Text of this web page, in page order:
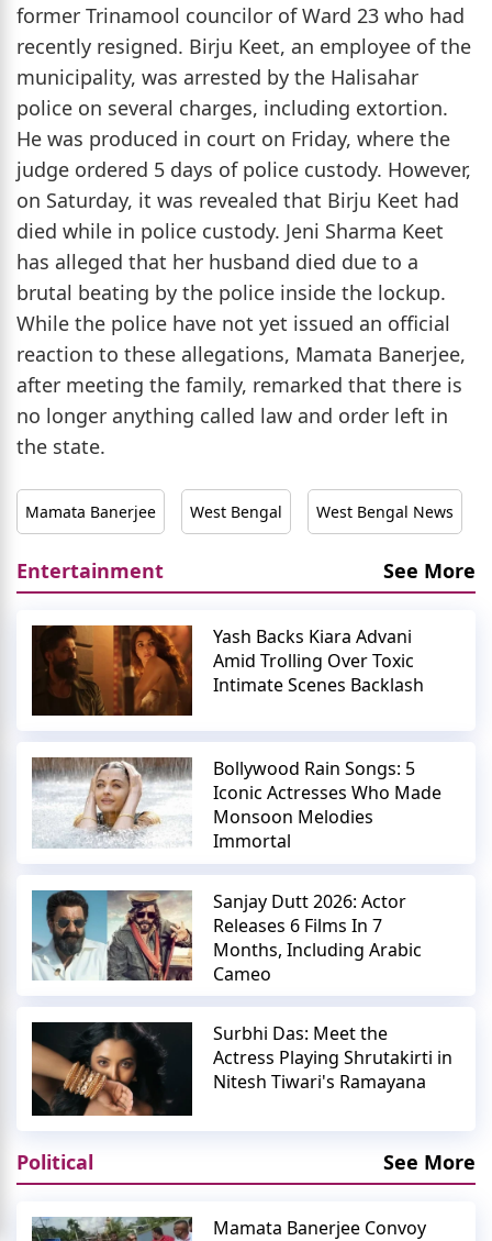
former Trinamool councilor of Ward 23 who had
recently resigned. Birju Keet, an employee of the
municipality, was arrested by the Halisahar
police on several charges, including extortion.
He was produced in court on Friday, where the
judge ordered 5 days of police custody. However,
on Saturday, it was revealed that Birju Keet had
died while in police custody. Jeni Sharma Keet
has alleged that her husband died due to a
brutal beating by the police inside the lockup.
While the police have not yet issued an official
reaction to these allegations, Mamata Banerjee,
after meeting the family, remarked that there is
no longer anything called law and order left in
the state.
Mamata Banerjee West Bengal West Bengal News
Entertainment See More
Yash Backs Kiara Advani
Amid Trolling Over Toxic
Intimate Scenes Backlash
Bollywood Rain Songs: 5
Iconic Actresses Who Made
Monsoon Melodies
Immortal
Sanjay Dutt 2026: Actor
Releases 6 Films In 7
Months, Including Arabic
Cameo
Surbhi Das: Meet the
Actress Playing Shrutakirti in
Nitesh Tiwari's Ramayana
Political See More
Mamata Banerjee Convoy